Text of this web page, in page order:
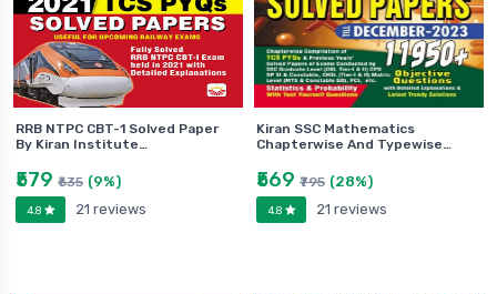
RRB NTPC CBT-1 Solved Paper
By Kiran Institute…
₹579 ₹635 (9%)
4.8 21 reviews
Kiran SSC Mathematics
Chapterwise And Typewise…
₹569 ₹795 (28%)
4.8 21 reviews